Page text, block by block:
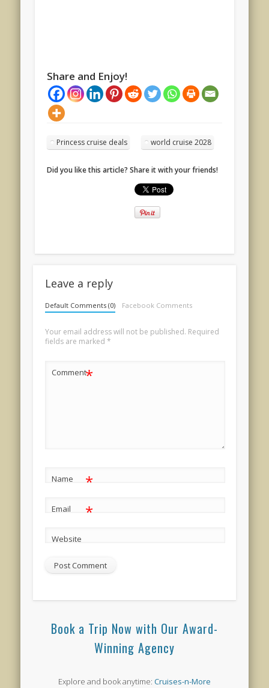
Share and Enjoy!
Princess cruise deals world cruise 2028
Did you like this article? Share it with your friends!
Leave a reply
Default Comments (0) Facebook Comments
Your email address will not be published. Required
fields are marked *
Comment*
Name *
Email *
Website
Book a Trip Now with Our Award-
Winning Agency
Explore and book anytime: Cruises-n-More